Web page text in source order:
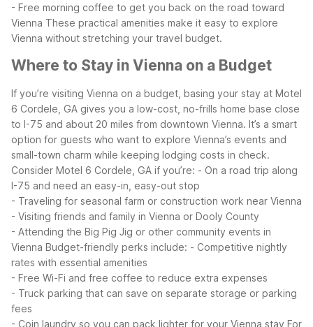
- Free morning coffee to get you back on the road toward
Vienna These practical amenities make it easy to explore
Vienna without stretching your travel budget.
Where to Stay in Vienna on a Budget
If you’re visiting Vienna on a budget, basing your stay at Motel
6 Cordele, GA gives you a low-cost, no-frills home base close
to I-75 and about 20 miles from downtown Vienna. It’s a smart
option for guests who want to explore Vienna’s events and
small-town charm while keeping lodging costs in check.
Consider Motel 6 Cordele, GA if you’re: - On a road trip along
I-75 and need an easy-in, easy-out stop
- Traveling for seasonal farm or construction work near Vienna
- Visiting friends and family in Vienna or Dooly County
- Attending the Big Pig Jig or other community events in
Vienna Budget-friendly perks include: - Competitive nightly
rates with essential amenities
- Free Wi-Fi and free coffee to reduce extra expenses
- Truck parking that can save on separate storage or parking
fees
- Coin laundry so you can pack lighter for your Vienna stay For